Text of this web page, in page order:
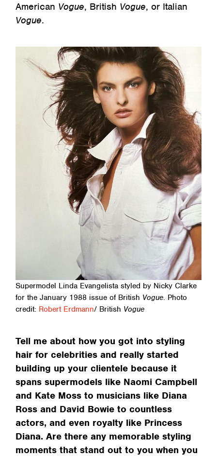
American Vogue, British Vogue, or Italian
Vogue.
Supermodel Linda Evangelista styled by Nicky Clarke
for the January 1988 issue of British Vogue. Photo
credit: Robert Erdmann/ British Vogue
Tell me about how you got into styling
hair for celebrities and really started
building up your clientele because it
spans supermodels like Naomi Campbell
and Kate Moss to musicians like Diana
Ross and David Bowie to countless
actors, and even royalty like Princess
Diana. Are there any memorable styling
moments that stand out to you when you